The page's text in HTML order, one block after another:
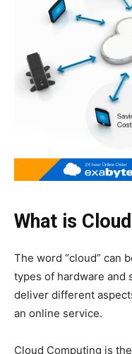
What is
The word “cloud” can
types of hardware and
deliver different
an online service.
Cloud Computing is